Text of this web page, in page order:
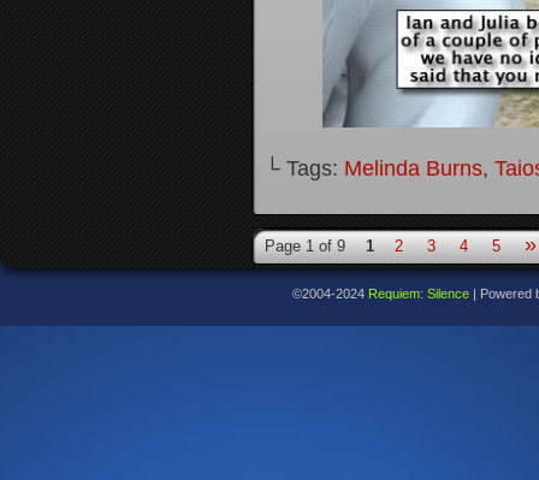
└ Tags: Melinda Burns,
Page 1 of 9 1 2 3 4 5 »
©2004-2024 Requiem: Silence Powered